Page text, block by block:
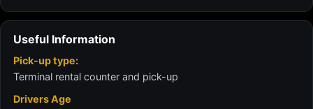
Useful Information
Pick-up type:
Terminal rental counter and pick-up
Drivers Age